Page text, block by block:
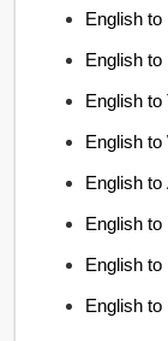
English
English to
English to
English
English
English
English to
English to